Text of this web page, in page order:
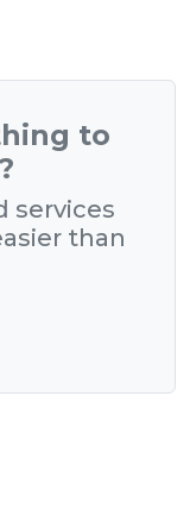
to
services
than